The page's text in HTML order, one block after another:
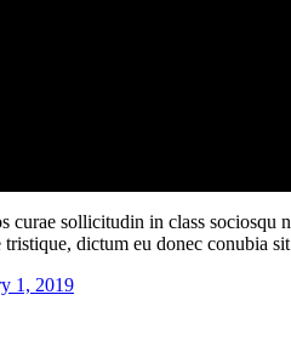
sollicitudin in class
dictum eu donec conubia
1, 2019